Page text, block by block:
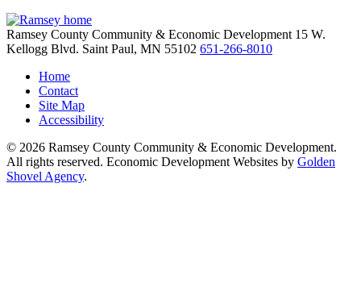
Ramsey County Community & Economic Development 15 W.
Kellogg Blvd. Saint Paul, MN 55102 651-266-8010
Home
Contact
Site Map
Accessibility
© 2026 Ramsey County Community & Economic Development.
All rights reserved. Economic Development Websites by Golden
Shovel Agency.